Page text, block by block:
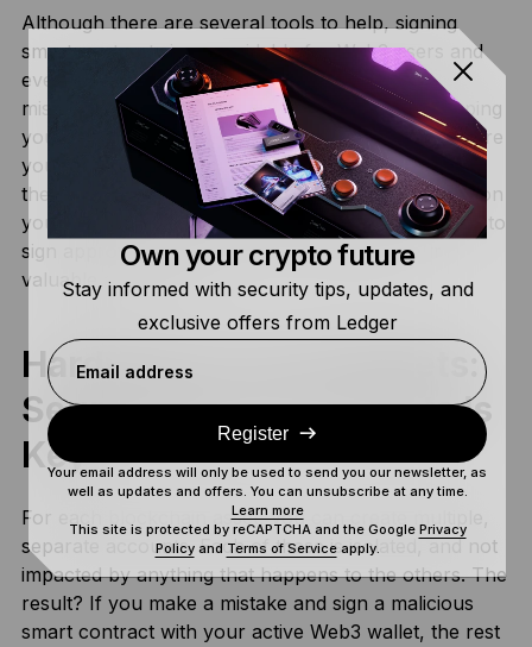
Although there are several tools to help, signing
smart contracts is unavoidable for Web3 users and
even the most experienced Web3 user makes
mistakes. So, staying secure is not just about keeping
your keys offline, but also taking measures to ensure
your exposure is minimized if/when you ever make
the wrong call. Generating a “cold wallet” account on
your Ledger device, and only using other accounts to
sign approvals, will ensure that you keep your
valuable assets safe.
Hardware Vs Cold Wallets:
Segregating Your Assets Is
Key
For each blockchain asset, you can create multiple,
separate accounts. Each of these is isolated, and not
impacted by anything that happens to the others. The
result? If you make a mistake and sign a malicious
smart contract with your active Web3 wallet, the rest
Own your crypto future
Stay informed with security tips, updates, and
exclusive offers from Ledger
Email address
Register
Your email address will only be used to send you our newsletter, as
well as updates and offers. You can unsubscribe at any time.
Learn more
This site is protected by reCAPTCHA and the Google Privacy
Policyand Terms of Serviceapply.